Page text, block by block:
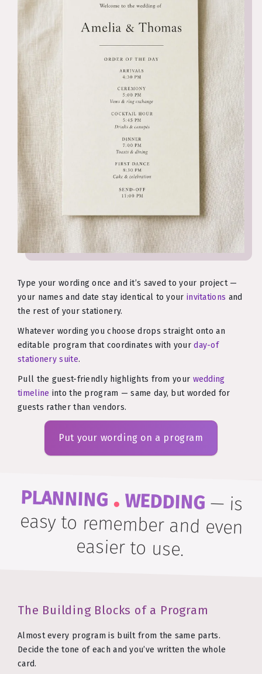
Type your wording once and it’s saved to your project —
your names and date stay identical to your invitations and
the rest of your stationery.
Whatever wording you choose drops straight onto an
editable program that coordinates with yourday-of
stationery suite.
Pull the guest-friendly highlights from your wedding
timeline into the program — same day, but worded for
guests rather than vendors.
Put your wording on a program
PLANNING . WEDDING— is
easy to remember and even
easier to use.
The Building Blocks of a Program
Almost every program is built from the same parts.
Decide the tone of each and you’ve written the whole
card.